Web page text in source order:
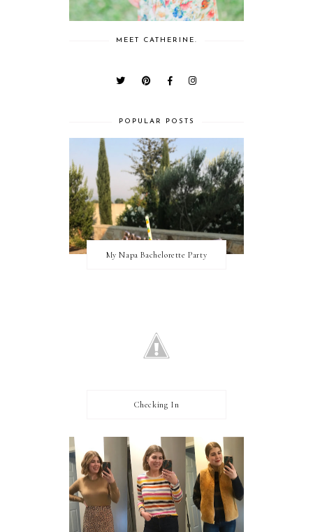
MEET CATHERINE.
POPULAR POSTS
My Napa Bachelorette Party
Checking In